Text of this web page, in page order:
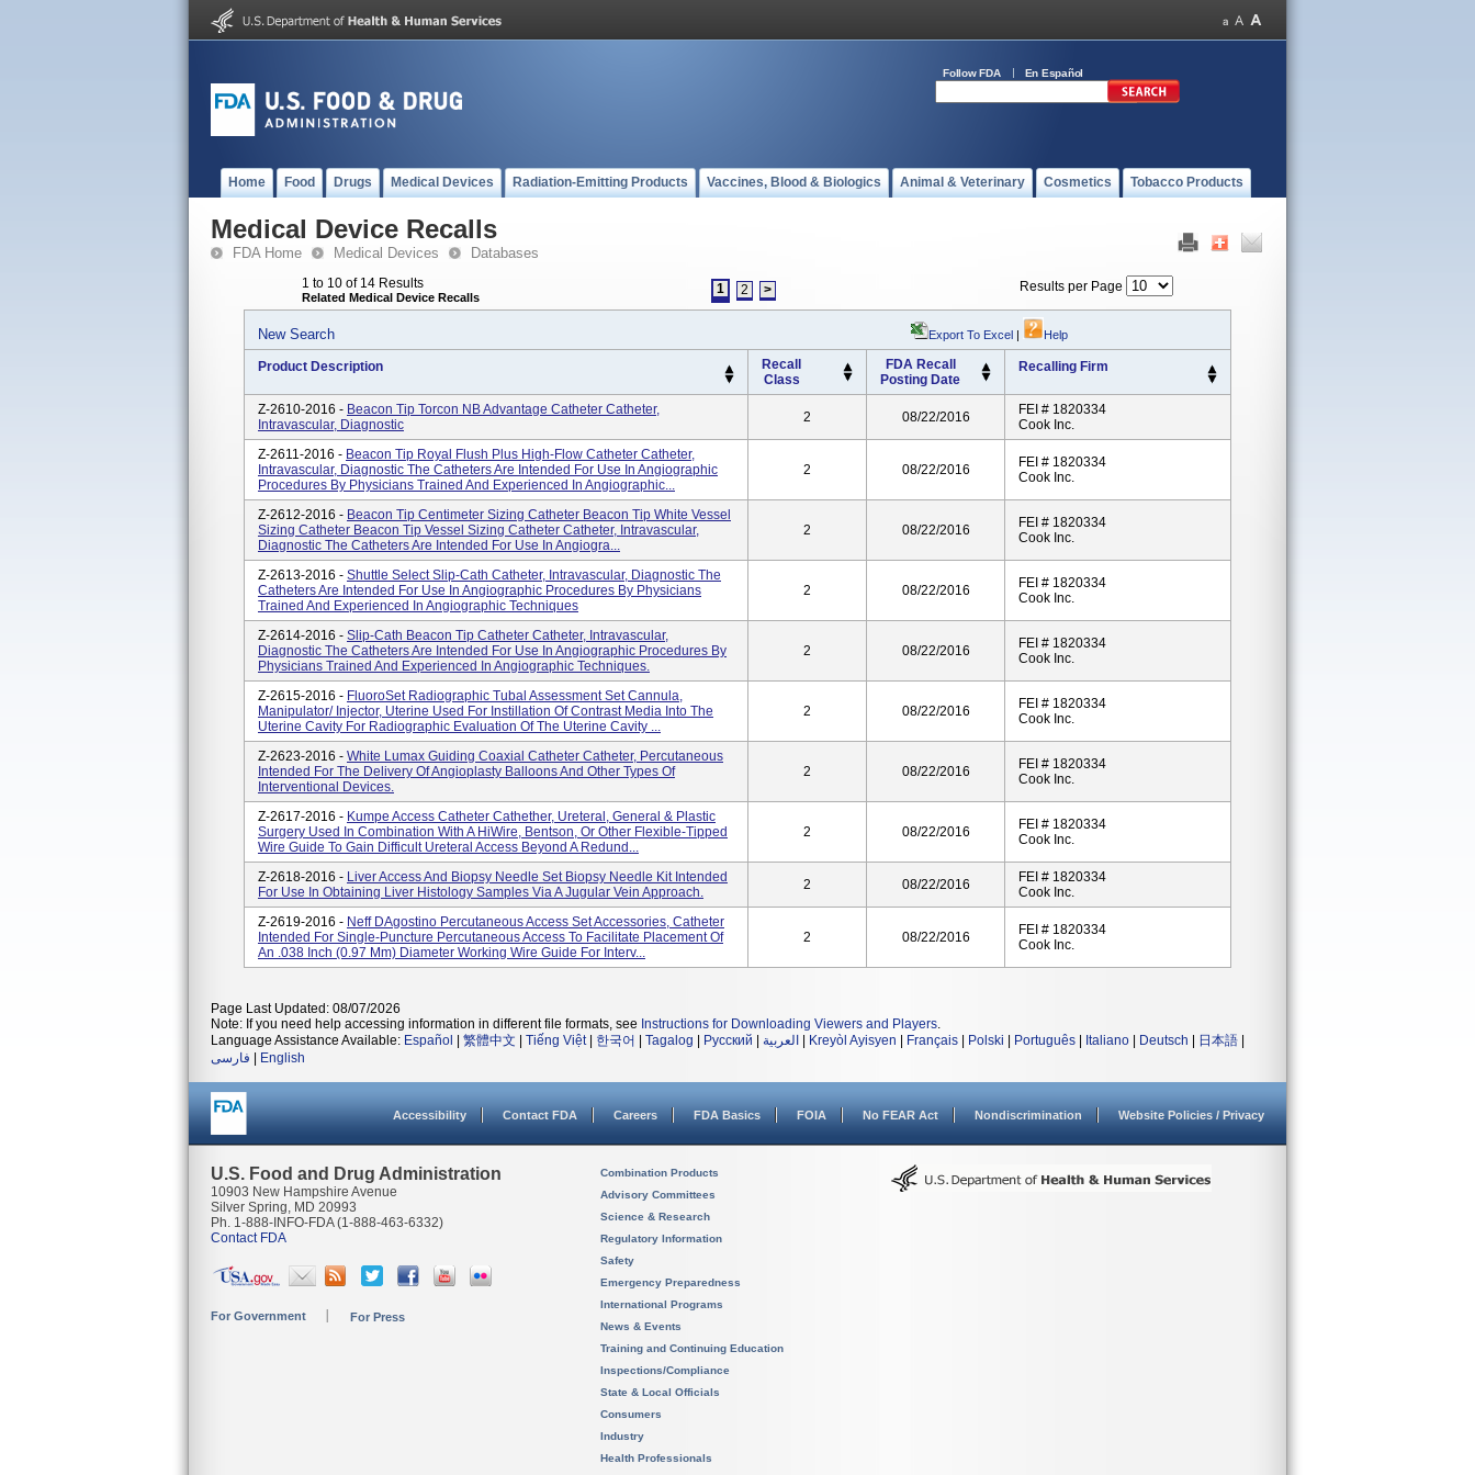
Follow FDA En Español
Home Food Drugs Medical Devices Radiation-Emitting Products Vaccines, Blood & Biologics Animal & Veterinary Cosmetics Tobacco Products
Medical Device Recalls
FDA Home Medical Devices Databases
1 to 10 of 14 Results
Related Medical Device Recalls
1 2 > Results per Page
New Search Export To Excel | Help
Product Description
Recall
Class
FDA Recall
Posting Date
Recalling Firm
Z-2610-2016 - Beacon Tip Torcon NB Advantage Catheter Catheter,
Intravascular, Diagnostic
2 08/22/2016
FEI # 1820334
Cook Inc.
Z-2611-2016 - Beacon Tip Royal Flush Plus High-Flow Catheter Catheter,
Intravascular, Diagnostic The Catheters Are Intended For Use In Angiographic
Procedures By Physicians Trained And Experienced In Angiographic...
2 08/22/2016
FEI # 1820334
Cook Inc.
Z-2612-2016 - Beacon Tip Centimeter Sizing Catheter Beacon Tip White Vessel
Sizing Catheter Beacon Tip Vessel Sizing Catheter Catheter, Intravascular,
Diagnostic The Catheters Are Intended For Use In Angiogra...
2 08/22/2016
FEI # 1820334
Cook Inc.
Z-2613-2016 - Shuttle Select Slip-Cath Catheter, Intravascular, Diagnostic The
Catheters Are Intended For Use In Angiographic Procedures By Physicians
Trained And Experienced In Angiographic Techniques
2 08/22/2016
FEI # 1820334
Cook Inc.
Z-2614-2016 - Slip-Cath Beacon Tip Catheter Catheter, Intravascular,
Diagnostic The Catheters Are Intended For Use In Angiographic Procedures By
Physicians Trained And Experienced In Angiographic Techniques.
2 08/22/2016
FEI # 1820334
Cook Inc.
Z-2615-2016 - FluoroSet Radiographic Tubal Assessment Set Cannula,
Manipulator/ Injector, Uterine Used For Instillation Of Contrast Media Into The
Uterine Cavity For Radiographic Evaluation Of The Uterine Cavity ...
2 08/22/2016
FEI # 1820334
Cook Inc.
Z-2623-2016 - White Lumax Guiding Coaxial Catheter Catheter, Percutaneous
Intended For The Delivery Of Angioplasty Balloons And Other Types Of
Interventional Devices.
2 08/22/2016
FEI # 1820334
Cook Inc.
Z-2617-2016 - Kumpe Access Catheter Cathether, Ureteral, General & Plastic
Surgery Used In Combination With A HiWire, Bentson, Or Other Flexible-Tipped
Wire Guide To Gain Difficult Ureteral Access Beyond A Redund...
2 08/22/2016
FEI # 1820334
Cook Inc.
Z-2618-2016 - Liver Access And Biopsy Needle Set Biopsy Needle Kit Intended
For Use In Obtaining Liver Histology Samples Via A Jugular Vein Approach.
2 08/22/2016
FEI # 1820334
Cook Inc.
Z-2619-2016 - Neff DAgostino Percutaneous Access Set Accessories, Catheter
Intended For Single-Puncture Percutaneous Access To Facilitate Placement Of
An .038 Inch (0.97 Mm) Diameter Working Wire Guide For Interv...
2 08/22/2016
FEI # 1820334
Cook Inc.
Page Last Updated: 08/07/2026
Note: If you need help accessing information in different file formats, see Instructions for Downloading Viewers and Players.
Language Assistance Available: Español 繁體中文 Tiếng Việt| 한국어 Tagalog Русский العربية Kreyòl Ayisyen Français Polski Português Italiano Deutsch 日本語
فارسی
English
Accessibility Contact FDA Careers FDA Basics FOIA No FEAR Act Nondiscrimination Website Policies / Privacy
U.S. Food and Drug Administration
10903 New Hampshire Avenue
Silver Spring, MD 20993
Ph. 1-888-INFO-FDA (1-888-463-6332)
Contact FDA
For Government For Press
Combination Products
Advisory Committees
Science & Research
Regulatory Information
Safety
Emergency Preparedness
International Programs
News & Events
Training and Continuing Education
Inspections/Compliance
State & Local Officials
Consumers
Industry
Health Professionals